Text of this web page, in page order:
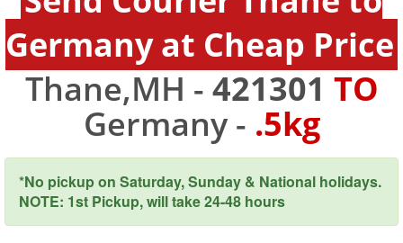
Germany at Cheap Price
Thane,MH - 421301 TO
Germany - .5kg
*No pickup on Saturday, Sunday & National holidays.
NOTE: 1st Pickup, will take 24-48 hours